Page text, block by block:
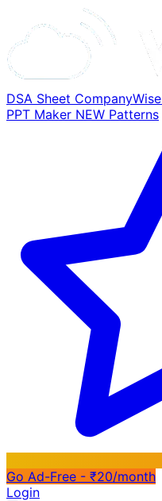
DSA Sheet CompanyWise
PPT Maker NEW Patterns
Go Ad-Free - ₹20/month
Login